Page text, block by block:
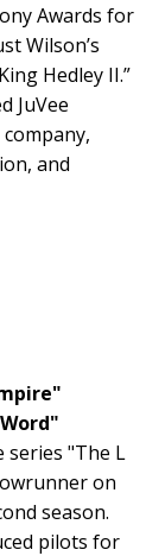
Awards for
Wilson’s
Hedley II.”
JuVee
and
series "The L
on
season.
pilots for